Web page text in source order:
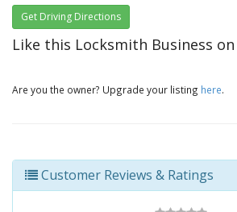
Get Driving Directions
Like this Locksmith Business
Are you the owner? Upgrade your listing here.
Customer Reviews & Ratings